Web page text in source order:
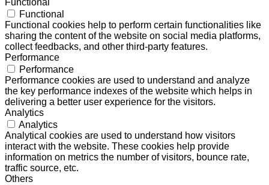
Functional
Functional
Functional cookies help to perform certain functionalities like
sharing the content of the website on social media platforms,
collect feedbacks, and other third-party features.
Performance
Performance
Performance cookies are used to understand and analyze
the key performance indexes of the website which helps in
delivering a better user experience for the visitors.
Analytics
Analytics
Analytical cookies are used to understand how visitors
interact with the website. These cookies help provide
information on metrics the number of visitors, bounce rate,
traffic source, etc.
Others